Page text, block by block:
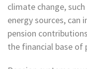
climate change,
energy sources, can
pension
the financial base of